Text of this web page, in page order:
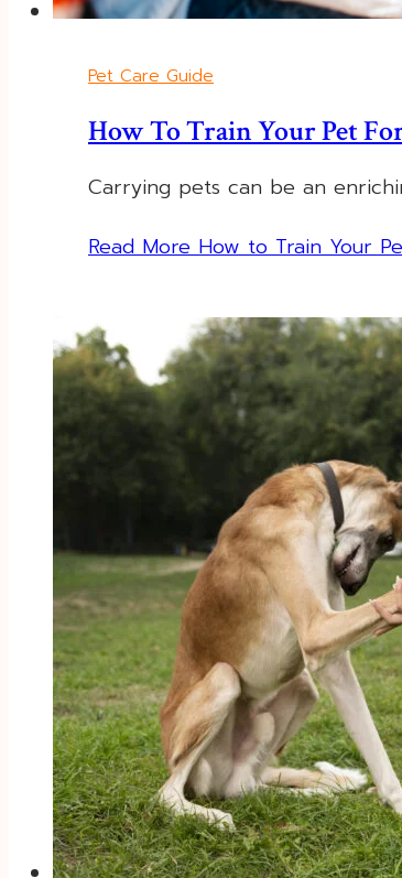
Pet Care Guide
How To Train Your Pet
Carrying pets can be an
Read MoreHow to Train Your